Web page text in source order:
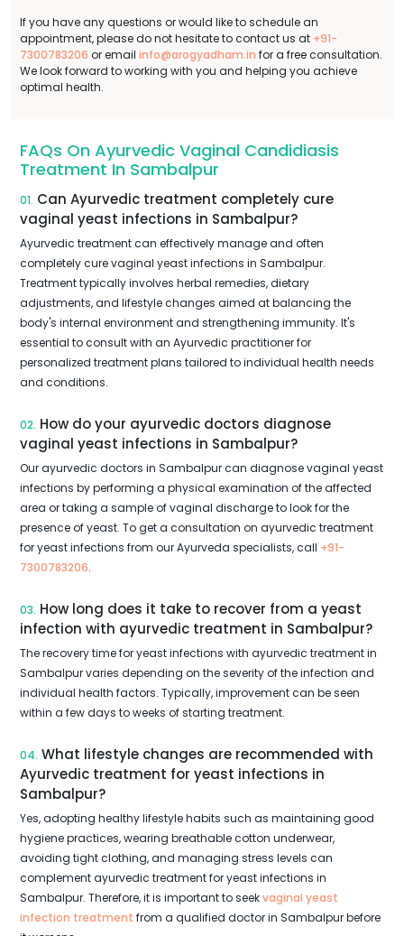
If you have any questions or would like to schedule an
appointment, please do not hesitate to contact us at +91-
7300783206 or email info@arogyadham.in for a free consultation.
We look forward to working with you and helping you achieve
optimal health.
FAQs On Ayurvedic Vaginal Candidiasis
Treatment In Sambalpur
01. Can Ayurvedic treatment completely cure
vaginal yeast infections in Sambalpur?
Ayurvedic treatment can effectively manage and often
completely cure vaginal yeast infections in Sambalpur.
Treatment typically involves herbal remedies, dietary
adjustments, and lifestyle changes aimed at balancing the
body's internal environment and strengthening immunity. It's
essential to consult with an Ayurvedic practitioner for
personalized treatment plans tailored to individual health needs
and conditions.
02. How do your ayurvedic doctors diagnose
vaginal yeast infections in Sambalpur?
Our ayurvedic doctors in Sambalpur can diagnose vaginal yeast
infections by performing a physical examination of the affected
area or taking a sample of vaginal discharge to look for the
presence of yeast. To get a consultation on ayurvedic treatment
for yeast infections from our Ayurveda specialists, call +91-
7300783206.
03. How long does it take to recover from a yeast
infection with ayurvedic treatment in Sambalpur?
The recovery time for yeast infections with ayurvedic treatment in
Sambalpur varies depending on the severity of the infection and
individual health factors. Typically, improvement can be seen
within a few days to weeks of starting treatment.
04. What lifestyle changes are recommended with
Ayurvedic treatment for yeast infections in
Sambalpur?
Yes, adopting healthy lifestyle habits such as maintaining good
hygiene practices, wearing breathable cotton underwear,
avoiding tight clothing, and managing stress levels can
complement ayurvedic treatment for yeast infections in
Sambalpur. Therefore, it is important to seekvaginal yeast
infection treatment from a qualified doctor in Sambalpur before